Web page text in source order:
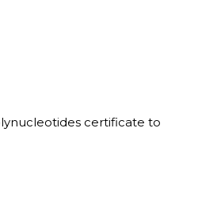
certificate to